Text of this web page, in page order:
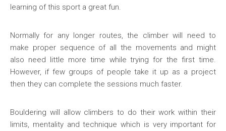
learning of this sport a great fun.
Normally for any longer routes, the climber will need to
make proper sequence of all the movements and might
also need little more time while trying for the first time.
However, if few groups of people take it up as a project
then they can complete the sessions much faster.
Bouldering will allow climbers to do their work within their
limits, mentality and technique which is very important for